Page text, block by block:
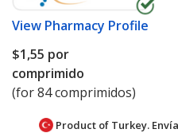
View Pharmacy Profile
$1,55 por
comprimido
(for 84 comprimidos)
Product of Turkey.